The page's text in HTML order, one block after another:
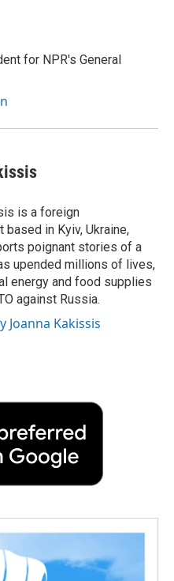
for NPR's General
is a foreign
based in Kyiv, Ukraine,
poignant stories of a
upended millions of lives,
energy and food supplies
against Russia.
Joanna Kakissis